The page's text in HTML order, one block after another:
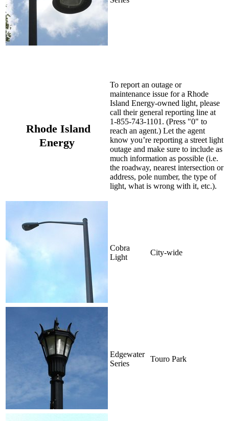
Rhode Island
Energy
To report an outage or
maintenance issue for a Rhode
Island Energy-owned light, please
call their general reporting line at
1-855-743-1101. (Press "0" to
reach an agent.) Let the agent
know you’re reporting a street light
outage and make sure to include as
much information as possible (i.e.
the roadway, nearest intersection or
address, pole number, the type of
light, what is wrong with it, etc.).
Cobra
Light
City-wide
Edgewater
Series
Touro Park